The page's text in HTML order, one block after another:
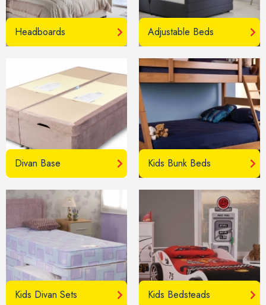
Headboards Adjustable Beds
Divan Base Kids Bunk Beds
Kids Divan Sets Kids Bedsteads